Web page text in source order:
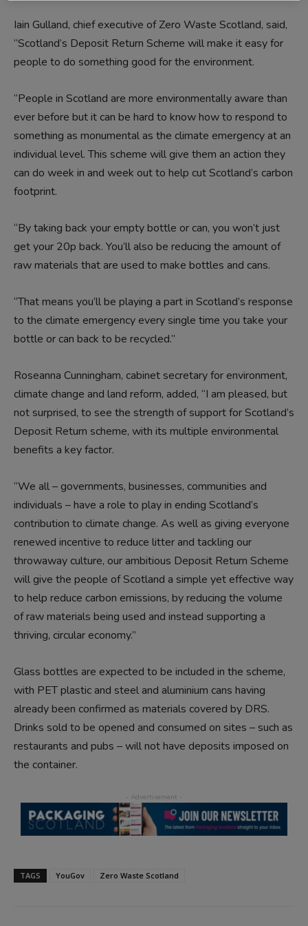
Iain Gulland, chief executive of Zero Waste Scotland, said,
“Scotland’s Deposit Return Scheme will make it easy for
people to do something good for the environment.
“People in Scotland are more environmentally aware than
ever before but it can be hard to know how to respond to
something as monumental as the climate emergency at an
individual level. This scheme will give them an action they
can do week in and week out to help cut Scotland’s carbon
footprint.
“By taking back your empty bottle or can, you won’t just
get your 20p back. You’ll also be reducing the amount of
raw materials that are used to make bottles and cans.
“That means you’ll be playing a part in Scotland’s response
to the climate emergency every single time you take your
bottle or can back to be recycled.”
Roseanna Cunningham, cabinet secretary for environment,
climate change and land reform, added, “I am pleased, but
not surprised, to see the strength of support for Scotland’s
Deposit Return scheme, with its multiple environmental
benefits a key factor.
“We all – governments, businesses, communities and
individuals – have a role to play in ending Scotland’s
contribution to climate change. As well as giving everyone
renewed incentive to reduce litter and tackling our
throwaway culture, our ambitious Deposit Return Scheme
will give the people of Scotland a simple yet effective way
to help reduce carbon emissions, by reducing the volume
of raw materials being used and instead supporting a
thriving, circular economy.”
Glass bottles are expected to be included in the scheme,
with PET plastic and steel and aluminium cans having
already been confirmed as materials covered by DRS.
Drinks sold to be opened and consumed on sites – such as
restaurants and pubs – will not have deposits imposed on
the container.
TAGS YouGov Zero Waste Scotland